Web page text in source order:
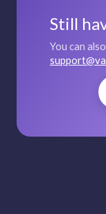
Still
You can